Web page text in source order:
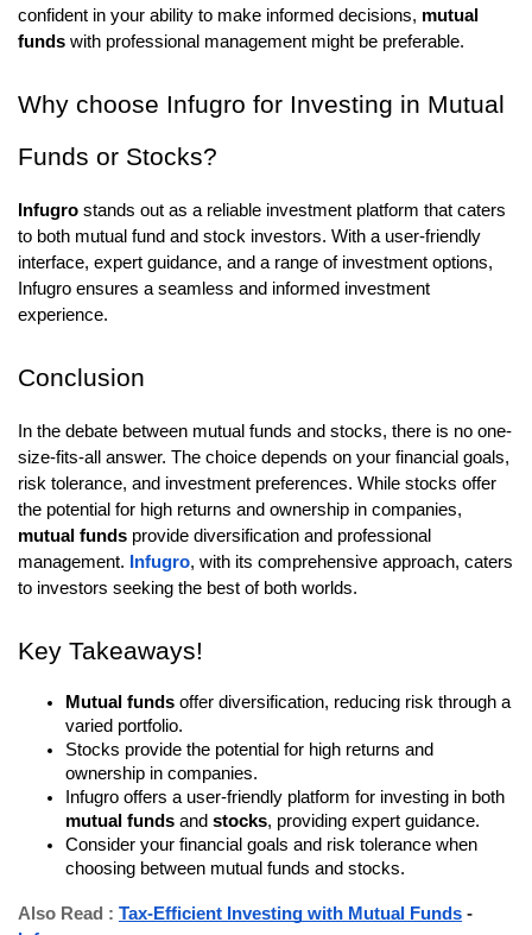
confident in your ability to make informed decisions, mutual
funds with professional management might be preferable.
Why choose Infugro for Investing in Mutual
Funds or Stocks?
Infugro stands out as a reliable investment platform that caters
to both mutual fund and stock investors. With a user-friendly
interface, expert guidance, and a range of investment options,
Infugro ensures a seamless and informed investment
experience.
Conclusion
In the debate between mutual funds and stocks, there is no one-
size-fits-all answer. The choice depends on your financial goals,
risk tolerance, and investment preferences. While stocks offer
the potential for high returns and ownership in companies,
mutual funds provide diversification and professional
management.
Infugro, with its comprehensive approach, caters
to investors seeking the best of both worlds.
Key Takeaways!
Mutual funds offer diversification, reducing risk through a
varied portfolio.
Stocks provide the potential for high returns and
ownership in companies.
Infugro offers a user-friendly platform for investing in both
mutual funds and stocks, providing expert guidance.
Consider your financial goals and risk tolerance when
choosing between mutual funds and stocks.
Also Read : Tax-Efficient Investing with Mutual Funds -